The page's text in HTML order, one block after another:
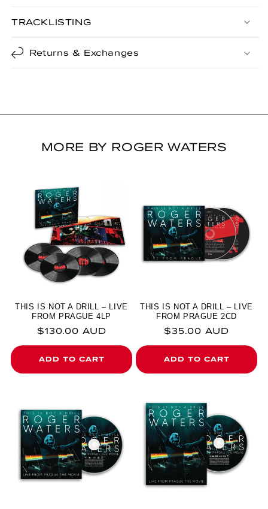
TRACKLISTING
Returns & Exchanges
MORE BY ROGER WATERS
THIS IS NOT A DRILL – LIVE
FROM PRAGUE 4LP
Regular price
$130.00 AUD
ADD TO CART
THIS IS NOT A DRILL – LIVE
FROM PRAGUE 2CD
Regular price
$35.00 AUD
ADD TO CART